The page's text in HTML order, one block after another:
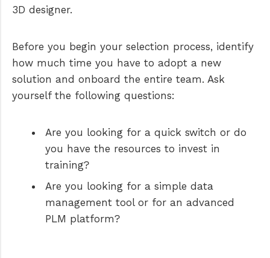
3D designer.
Before you begin your selection process, identify
how much time you have to adopt a new
solution and onboard the entire team. Ask
yourself the following questions:
Are you looking for a quick switch or do
you have the resources to invest in
training?
Are you looking for a simple data
management tool or for an advanced
PLM platform?